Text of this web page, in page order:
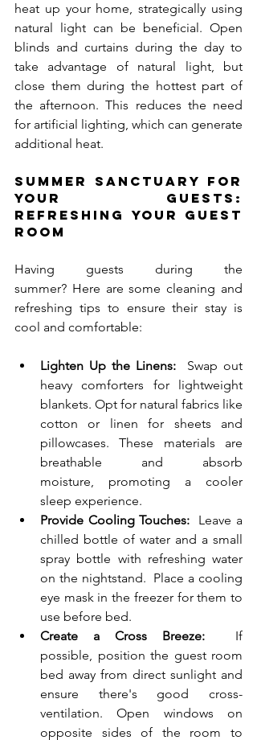
heat up your home, strategically using
natural light can be beneficial. Open
blinds and curtains during the day to
take advantage of natural light, but
close them during the hottest part of
the afternoon. This reduces the need
for artificial lighting, which can generate
additional heat.
Summer Sanctuary for
Your Guests:
Refreshing Your Guest
Room
Having guests during the
summer? Here are some cleaning and
refreshing tips to ensure their stay is
cool and comfortable:
Lighten Up the Linens: Swap out
heavy comforters for lightweight
blankets. Opt for natural fabrics like
cotton or linen for sheets and
pillowcases. These materials are
breathable and absorb
moisture, promoting a cooler
sleep experience.
Provide Cooling Touches: Leave a
chilled bottle of water and a small
spray bottle with refreshing water
on the nightstand.  Place a cooling
eye mask in the freezer for them to
use before bed.
Create a Cross Breeze: If
possible, position the guest room
bed away from direct sunlight and
ensure there's good cross-
ventilation. Open windows on
opposite sides of the room to